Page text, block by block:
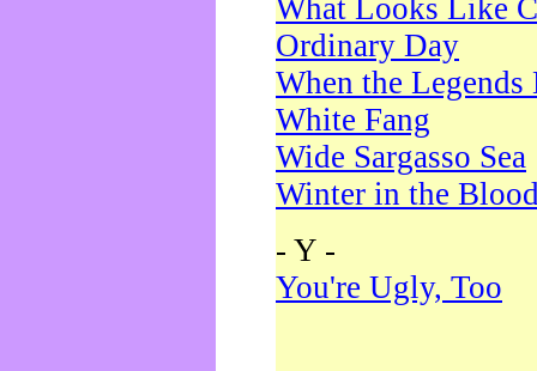
What Looks Like
Ordinary Day
When the Legends
White Fang
Wide Sargasso Sea
Winter in the
- Y -
You're Ugly, Too